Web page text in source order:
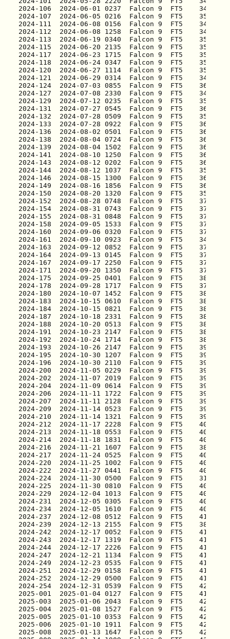
2025-001
2025-003
2025-004
2025-005
2025-006
2025-008